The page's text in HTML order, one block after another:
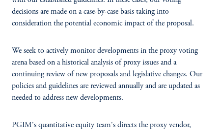
decisions are made on a case-by-case basis taking into
consideration the potential economic impact of the proposal.
We seek to actively monitor developments in the proxy voting
arena based on a historical analysis of proxy issues and a
continuing review of new proposals and legislative changes. Our
policies and guidelines are reviewed annually and are updated as
needed to address new developments.
PGIM's quantitative equity team's directs the proxy vendor,